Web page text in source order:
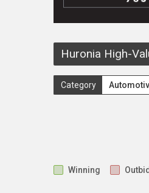
Huronia High-
Category
Winning Outbid